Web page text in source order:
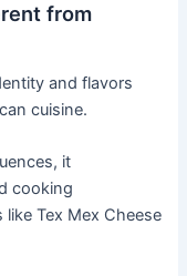
from
and flavors
cuisine.
it
cooking
Tex Mex Cheese